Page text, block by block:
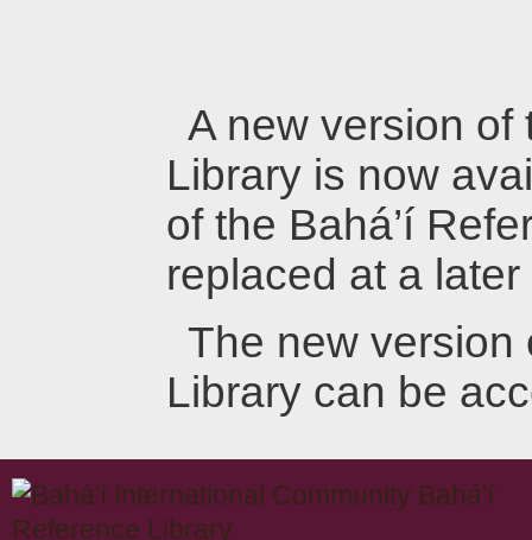
A new version of
Library is now
of the Bahá’í
replaced at a later
The new version
Library can be